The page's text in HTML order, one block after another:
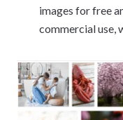
images for free
commercial